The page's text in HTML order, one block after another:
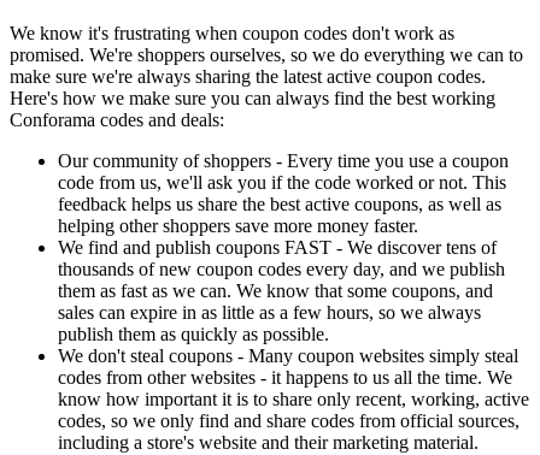
We know it's frustrating when coupon codes don't work as
promised. We're shoppers ourselves, so we do everything we can to
make sure we're always sharing the latest active coupon codes.
Here's how we make sure you can always find the best working
Conforama codes and deals:
Our community of shoppers - Every time you use a coupon
code from us, we'll ask you if the code worked or not. This
feedback helps us share the best active coupons, as well as
helping other shoppers save more money faster.
We find and publish coupons FAST - We discover tens of
thousands of new coupon codes every day, and we publish
them as fast as we can. We know that some coupons, and
sales can expire in as little as a few hours, so we always
publish them as quickly as possible.
We don't steal coupons - Many coupon websites simply steal
codes from other websites - it happens to us all the time. We
know how important it is to share only recent, working, active
codes, so we only find and share codes from official sources,
including a store's website and their marketing material.